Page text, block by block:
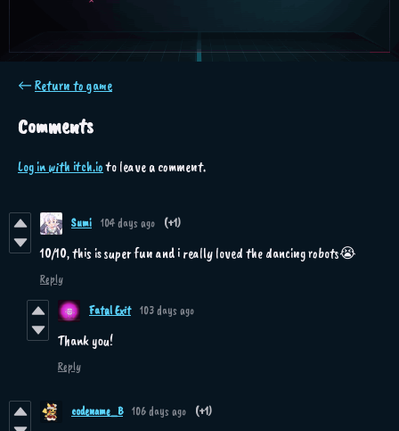
← Return to game
Comments
Log in with itch.ioto leave a comment.
Sumi 104 days ago (+1)
10/10, this is super fun and i really loved the dancing robots😭
Reply
Fatal Exit 103 days ago
Thank you!
Reply
codename_B 106 days ago (+1)